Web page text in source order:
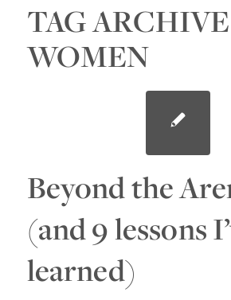
TAG
WOMEN
Beyond the
(and 9 lessons
learned)